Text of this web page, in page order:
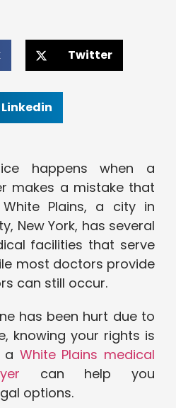
Twitter
Linkedin
happens when a
makes a mistake that
Plains, a city in
New York, has several
facilities that serve
most doctors provide
can still occur.
has been hurt due to
knowing your rights is
a White Plains medical
can help you
options.